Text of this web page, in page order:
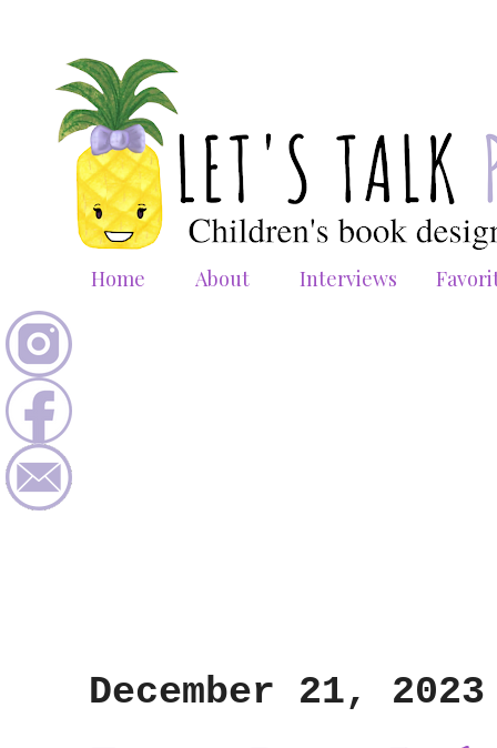
Home About Interviews
December 21, 2023